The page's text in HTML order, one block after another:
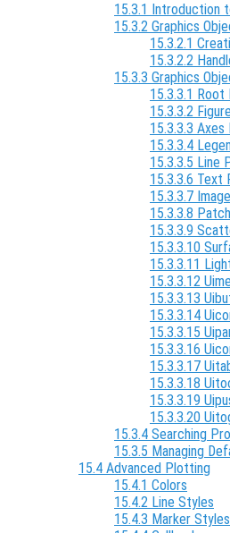
15.3.1 Introduction
15.3.2 Graphics
15.3.2.1
15.3.2.2
15.3.3 Graphics
15.3.3.1
15.3.3.2
15.3.3.3
15.3.3.4
15.3.3.5 Line
15.3.3.6 Text
15.3.3.7
15.3.3.8
15.3.3.9
15.3.3.10
15.3.3.11
15.3.3.12
15.3.3.13
15.3.3.14
15.3.3.15
15.3.3.16
15.3.3.17
15.3.3.18
15.3.3.19
15.3.3.20
15.3.4 Searching
15.3.5 Managing
15.4 Advanced Plotting
15.4.1 Colors
15.4.2 Line Styles
15.4.3 Marker Styles